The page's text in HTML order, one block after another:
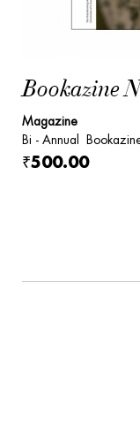
Bookazine
Magazine
Bi - Annual
₹500.00